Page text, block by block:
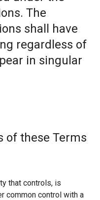
The
shall have
regardless of
in singular
of these Terms
that controls, is
common control with a